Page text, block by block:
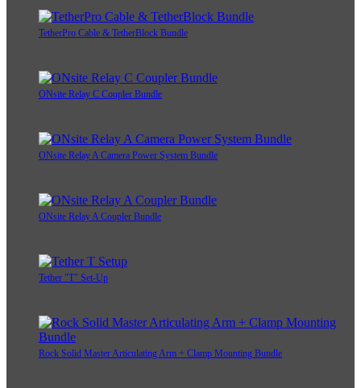
TetherPro Cable & TetherBlock Bundle
ONsite Relay C Coupler Bundle
ONsite Relay A Camera Power System Bundle
ONsite Relay A Coupler Bundle
Tether "T" Set-Up
Rock Solid Master Articulating Arm + Clamp Mounting Bundle